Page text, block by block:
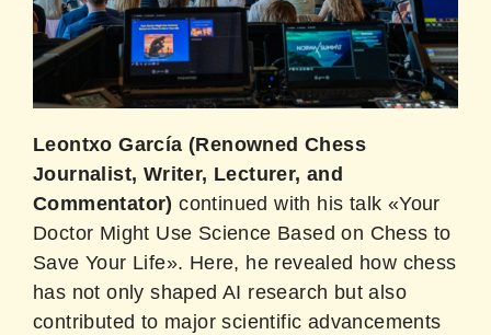
Leontxo García (Renowned Chess
Journalist, Writer, Lecturer, and
Commentator)continued with his talk «Your
Doctor Might Use Science Based on Chess to
Save Your Life». Here, he revealed how chess
has not only shaped AI research but also
contributed to major scientific advancements